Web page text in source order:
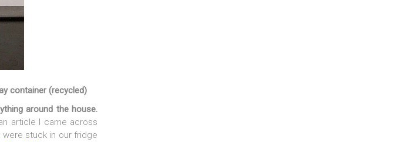
container (recycled)
around the house.
article I came across
were stuck in our fridge